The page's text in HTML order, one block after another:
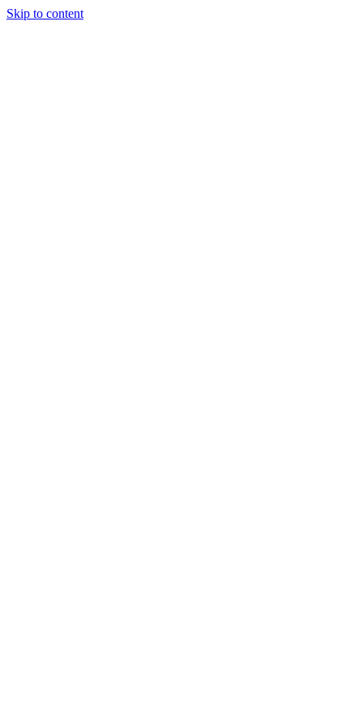
Skip to content